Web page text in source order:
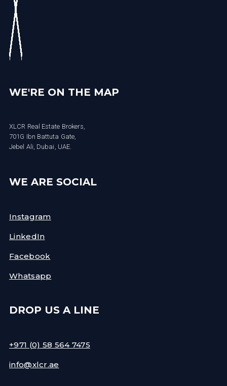
WE'RE ON THE MAP
XLCR Real Estate Brokers,
701G Ibn Battuta Gate,
Jebel Ali, Dubai, UAE.
WE ARE SOCIAL
Instagram
LinkedIn
Facebook
Whatsapp
DROP US A LINE
+971 (0) 58 564 7475
info@xlcr.ae